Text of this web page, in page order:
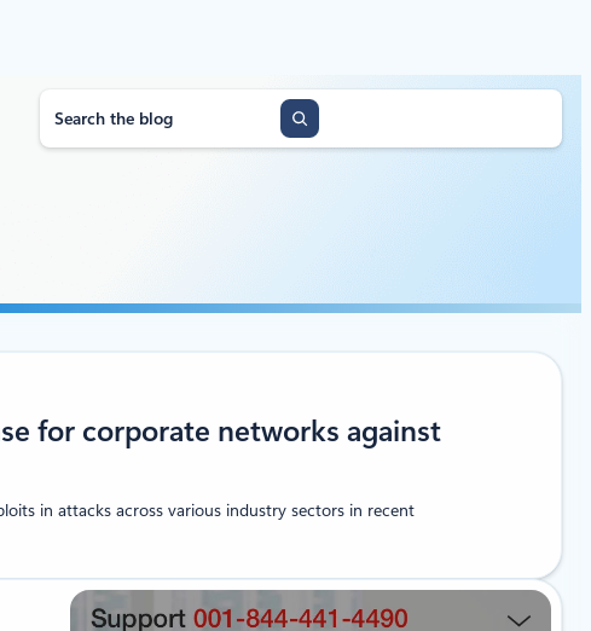
a
for corporate networks against
in attacks across various industry sectors in recent